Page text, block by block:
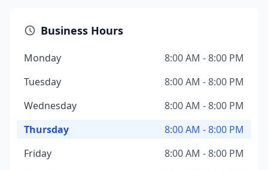
Business Hours
Monday
8:00 AM - 8:00 PM
Tuesday
8:00 AM - 8:00 PM
Wednesday
8:00 AM - 8:00 PM
Thursday
8:00 AM - 8:00 PM
Friday
8:00 AM - 8:00 PM